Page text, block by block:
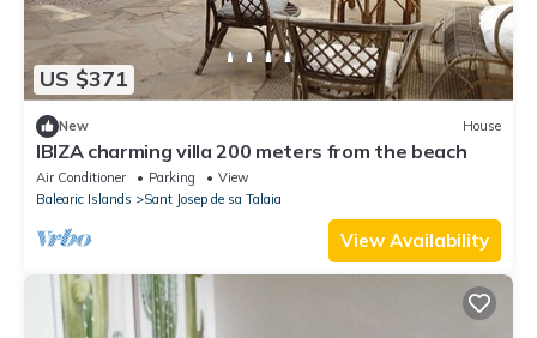
US $371
New House
IBIZA charming villa 200 meters from the beach
Air Conditioner Parking
View
Balearic Islands
Sant Josep de sa Talaia
View Availability